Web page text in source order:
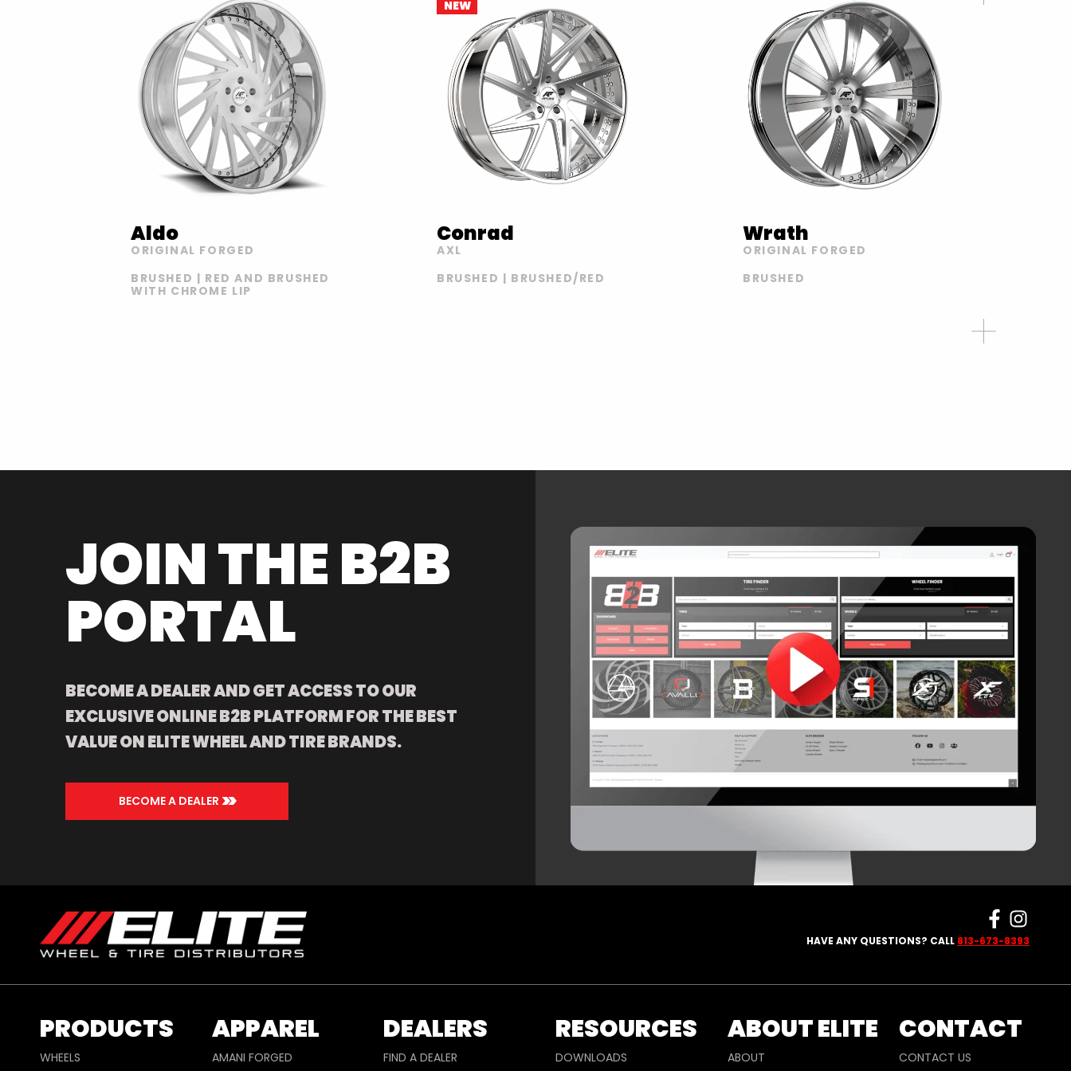
Aldo
ORIGINAL FORGED
BRUSHED | RED AND BRUSHED
WITH CHROME LIP
NEW
Conrad
AXL
BRUSHED | BRUSHED/RED
Wrath
ORIGINAL FORGED
BRUSHED
JOIN THE B2B
PORTAL
BECOME A DEALER AND GET ACCESS TO OUR
EXCLUSIVE ONLINE B2B PLATFORM FOR THE BEST
VALUE ON ELITE WHEEL AND TIRE BRANDS.
BECOME A DEALER>>
HAVE ANY QUESTIONS? CALL 813-673-8393
PRODUCTS
WHEELS
APPAREL
AMANI FORGED
DEALERS
FIND A DEALER
RESOURCES
DOWNLOADS
ABOUT ELITE
ABOUT
CONTACT
CONTACT US